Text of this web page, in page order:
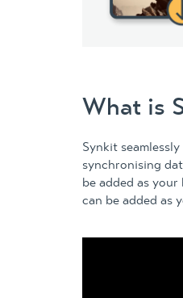
What is
Synkit
synchronising
be added as
can be added as